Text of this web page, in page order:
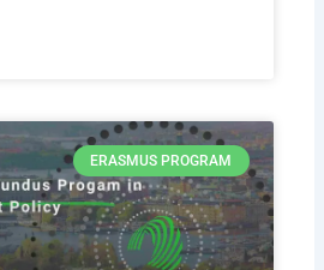
ERASMUS PROGRAM